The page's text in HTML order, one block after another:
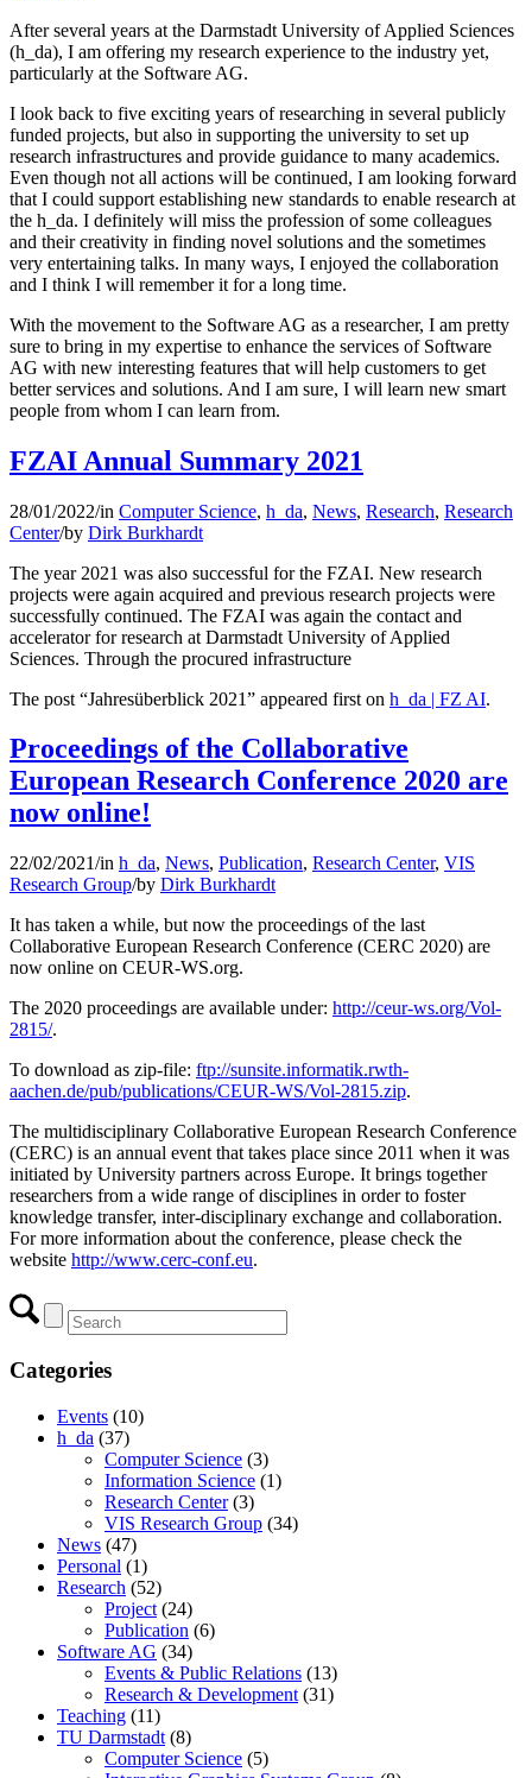
After several years at the Darmstadt University of Applied Sciences
(h_da), I am offering my research experience to the industry yet,
particularly at the Software AG.
I look back to five exciting years of researching in several publicly
funded projects, but also in supporting the university to set up
research infrastructures and provide guidance to many academics.
Even though not all actions will be continued, I am looking forward
that I could support establishing new standards to enable research at
the h_da. I definitely will miss the profession of some colleagues
and their creativity in finding novel solutions and the sometimes
very entertaining talks. In many ways, I enjoyed the collaboration
and I think I will remember it for a long time.
With the movement to the Software AG as a researcher, I am pretty
sure to bring in my expertise to enhance the services of Software
AG with new interesting features that will help customers to get
better services and solutions. And I am sure, I will learn new smart
people from whom I can learn from.
FZAI Annual Summary 2021
28/01/2022/in Computer Science, h_da, News, Research, Research
Center/by Dirk Burkhardt
The year 2021 was also successful for the FZAI. New research
projects were again acquired and previous research projects were
successfully continued. The FZAI was again the contact and
accelerator for research at Darmstadt University of Applied
Sciences. Through the procured infrastructure
The post “Jahresüberblick 2021” appeared first on h_da | FZ AI.
Proceedings of the Collaborative
European Research Conference 2020 are
now online!
22/02/2021/in h_da, News, Publication, Research Center, VIS
Research Group/by Dirk Burkhardt
It has taken a while, but now the proceedings of the last
Collaborative European Research Conference (CERC 2020) are
now online on CEUR-WS.org.
The 2020 proceedings are available under: http://ceur-ws.org/Vol-
2815/.
To download as zip-file: ftp://sunsite.informatik.rwth-
aachen.de/pub/publications/CEUR-WS/Vol-2815.zip.
The multidisciplinary Collaborative European Research Conference
(CERC) is an annual event that takes place since 2011 when it was
initiated by University partners across Europe. It brings together
researchers from a wide range of disciplines in order to foster
knowledge transfer, inter-disciplinary exchange and collaboration.
For more information about the conference, please check the
website http://www.cerc-conf.eu.
Categories
Events (10)
h_da (37)
Computer Science (3)
Information Science (1)
Research Center(3)
VIS Research Group (34)
News (47)
Personal (1)
Research (52)
Project (24)
Publication (6)
Software AG (34)
Events & Public Relations (13)
Research & Development (31)
Teaching (11)
TU Darmstadt (8)
Computer Science (5)